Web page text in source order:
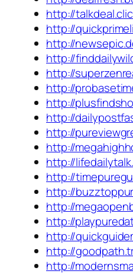
http://
http://
http://
http://
http://
http://
http://
http://
http://
http://
http://
http://
http://
http://
http://
http://
http://
http://